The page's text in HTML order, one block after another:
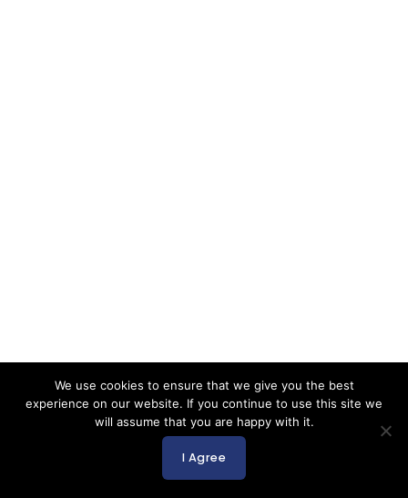
We use cookies to ensure that we give you the best
experience on our website. If you continue to use this site we
will assume that you are happy with it.
I Agree